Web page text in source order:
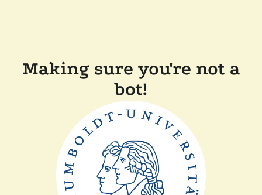
Making sure you're not a
bot!